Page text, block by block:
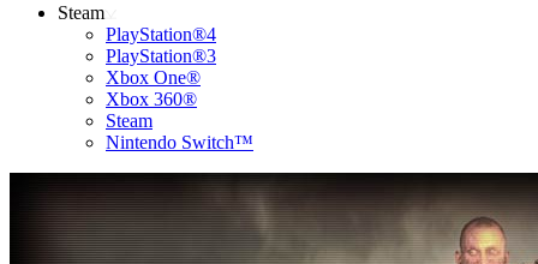
Steam
PlayStation®4
PlayStation®3
Xbox One®
Xbox 360®
Steam
Nintendo Switch™